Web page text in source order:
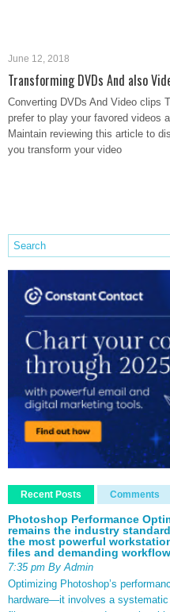
June 12, 2018
Transforming DVDs And also
Converting DVDs And Video clips
prefer to play your favored videos
Maintain reviewing this article to
you transform your video
Recent Posts Comments
Photoshop Performance
remains the industry
the most powerful
files and demanding
7:35 pm By Admin
Optimizing Photoshop’s
hardware—it involves a systematic